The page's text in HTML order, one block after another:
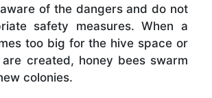
of the dangers and do not
safety measures. When a
too big for the hive space or
created, honey bees swarm
colonies.